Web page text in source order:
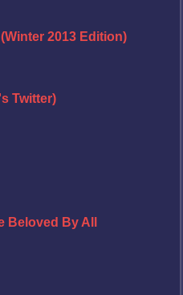
2013 Edition)
Twitter)
Beloved By All